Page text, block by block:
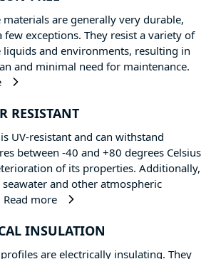
materials are generally very durable,
exceptions. They resist a variety of
liquids and environments, resulting in
and minimal need for maintenance.
RESISTANT
UV-resistant and can withstand
between -40 and +80 degrees Celsius
of its properties. Additionally,
and other atmospheric
Read more
INSULATION
are electrically insulating. They